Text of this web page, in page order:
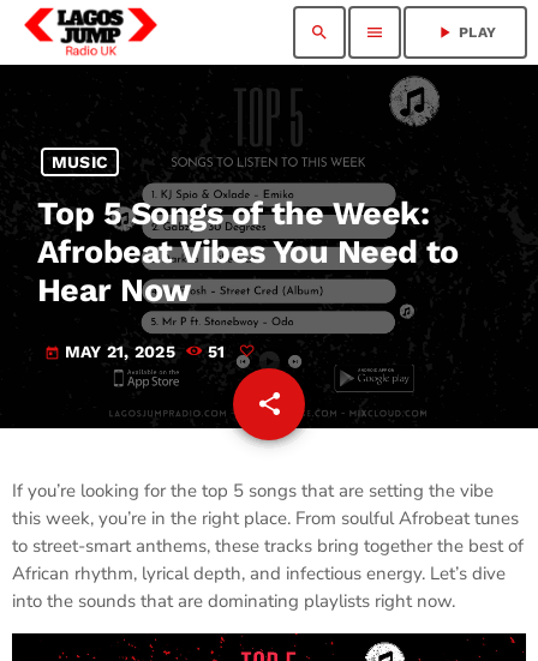
search menu play_arrow PLAY
MUSIC
Top 5 Songs of the Week:
Afrobeat Vibes You Need to
Hear Now
today MAY 21, 2025 51
share
email
If you’re looking for the top 5 songs that are setting the vibe
this week, you’re in the right place. From soulful Afrobeat tunes
to street-smart anthems, these tracks bring together the best of
African rhythm, lyrical depth, and infectious energy. Let’s dive
into the sounds that are dominating playlists right now.